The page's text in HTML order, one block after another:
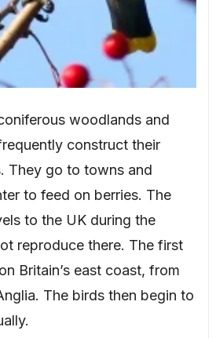
woodlands and
construct their
They go to towns and
to feed on berries. The
to the UK during the
reproduce there. The first
Britain’s east coast, from
The birds then begin to